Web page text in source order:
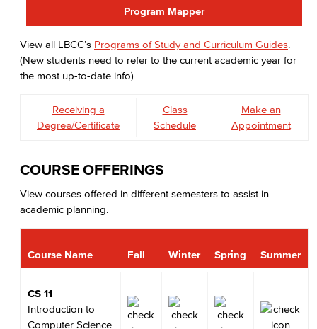
Program Mapper
View all LBCC’s Programs of Study and Curriculum Guides.
(New students need to refer to the current academic year for
the most up-to-date info)
Receiving a
Degree/Certificate
Class
Schedule
Make an
Appointment
COURSE OFFERINGS
View courses offered in different semesters to assist in
academic planning.
Course Name Fall Winter Spring Summer
CS 11
Introduction to
Computer Science